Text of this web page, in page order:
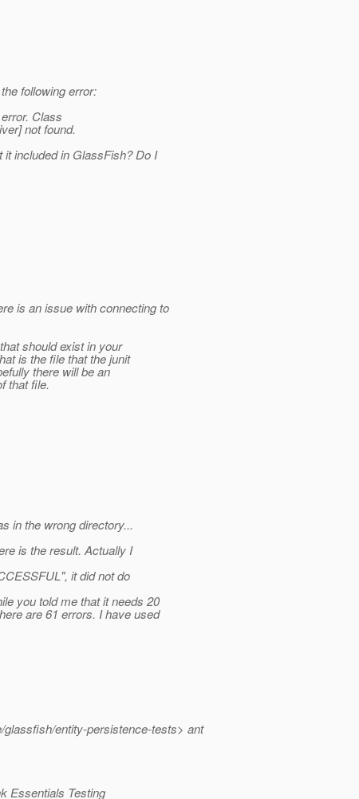
following error:
Class
not found.
included in GlassFish? Do I
is an issue with connecting to
should exist in your
is the file that the junit
there will be an
that file.
in the wrong directory...
is the result. Actually I
it did not do
you told me that it needs 20
are 61 errors. I have used
entity-persistence-tests> ant
Essentials Testing